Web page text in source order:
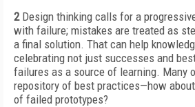
2Design thinking calls for a
with failure; mistakes are treated as
a final solution. That can help
celebrating not just successes and
failures as a source of learning. Many
repository of best practices—how
of failed prototypes?